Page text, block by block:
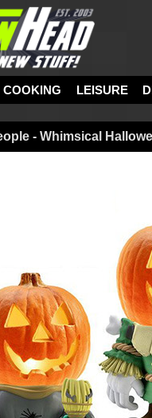
COOKING LEISURE
- Whimsical